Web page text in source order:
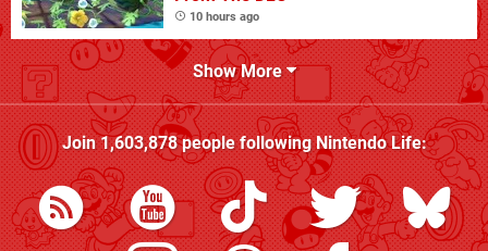
10 hours ago
Show More
Join1,603,878people followingNintendo Life: